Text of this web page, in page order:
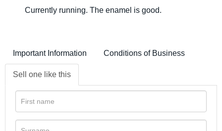
Currently running. The enamel is good.
Important Information Conditions of Business
Sell one like this